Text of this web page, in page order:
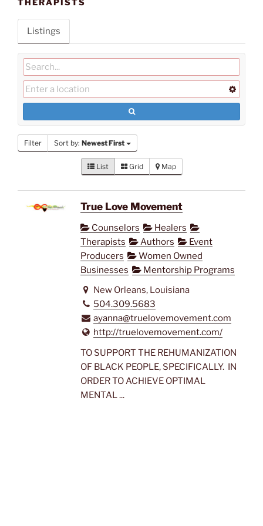
THERAPISTS
Listings
Filter Sort by: Newest First
List Grid Map
True Love Movement
Counselors
Healers
Therapists
Authors
Event
Producers
Women Owned
Businesses
Mentorship Programs
New Orleans, Louisiana
504.309.5683
ayanna@truelovemovement.com
http://truelovemovement.com/
TO SUPPORT THE REHUMANIZATION
OF BLACK PEOPLE, SPECIFICALLY. IN
ORDER TO ACHIEVE OPTIMAL
MENTAL ...